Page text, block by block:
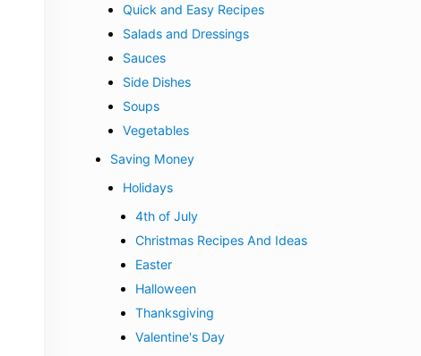
Quick and Easy Recipes
Salads and Dressings
Sauces
Side Dishes
Soups
Vegetables
Saving Money
Holidays
4th of July
Christmas Recipes And Ideas
Easter
Halloween
Thanksgiving
Valentine's Day